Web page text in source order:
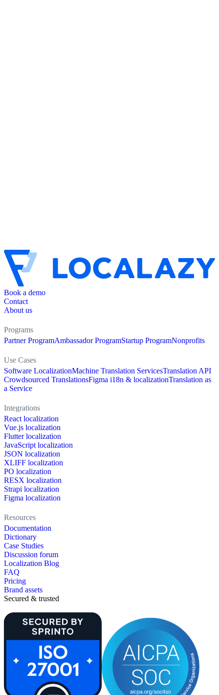
Book a demo
Contact
About us
Programs
Partner ProgramAmbassador ProgramStartup ProgramNonprofits
Use Cases
Software LocalizationMachine Translation ServicesTranslation API
Crowdsourced TranslationsFigma i18n & localizationTranslation as
a Service
Integrations
React localization
Vue.js localization
Flutter localization
JavaScript localization
JSON localization
XLIFF localization
PO localization
RESX localization
Strapi localization
Figma localization
Resources
Documentation
Dictionary
Case Studies
Discussion forum
Localization Blog
FAQ
Pricing
Brand assets
Secured & trusted